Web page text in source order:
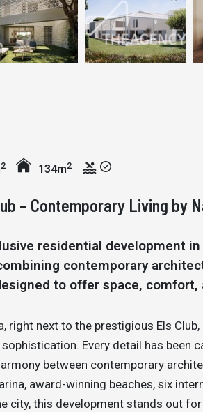
2 134m2
– Contemporary Living by
residential development
contemporary
to offer space,
right next to the prestigious Els
sophistication. Every detail has
between contemporary
award-winning beaches, six
city, this development stands out